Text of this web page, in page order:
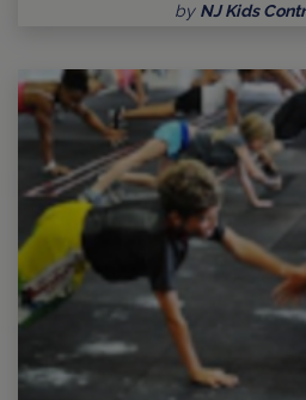
by NJ Kids